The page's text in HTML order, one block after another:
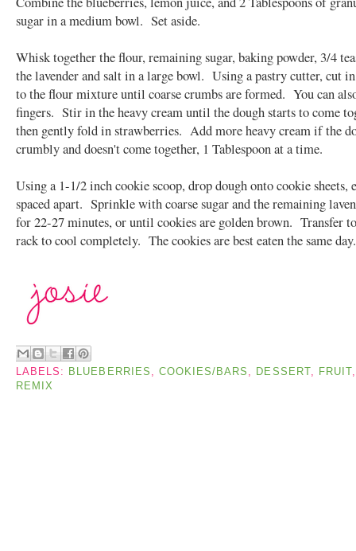
sugar in a medium bowl. Set aside.
Whisk together the flour, remaining sugar, baking powder, 3/4
the lavender and salt in a large bowl. Using a pastry cutter, cut
to the flour mixture until coarse crumbs are formed. You can
fingers. Stir in the heavy cream until the dough starts to come
then gently fold in strawberries. Add more heavy cream if the
crumbly and doesn't come together, 1 Tablespoon at a time.
Using a 1-1/2 inch cookie scoop, drop dough onto cookie sheets,
spaced apart. Sprinkle with coarse sugar and the remaining
for 22-27 minutes, or until cookies are golden brown. Transfer
rack to cool completely. The cookies are best eaten the same
LABELS: BLUEBERRIES , COOKIES/BARS , DESSERT, FRUIT
REMIX